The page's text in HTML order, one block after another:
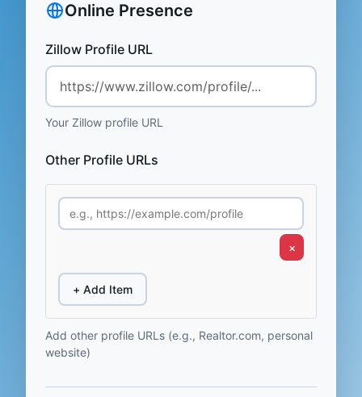
Online Presence
Zillow Profile URL
Your Zillow profile URL
Other Profile URLs
×
+ Add Item
Add other profile URLs (e.g., Realtor.com, personal
website)